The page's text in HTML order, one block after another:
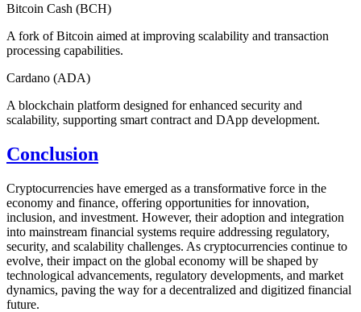
Bitcoin Cash (BCH)
A fork of Bitcoin aimed at improving scalability and transaction
processing capabilities.
Cardano (ADA)
A blockchain platform designed for enhanced security and
scalability, supporting smart contract and DApp development.
Conclusion
Cryptocurrencies have emerged as a transformative force in the
economy and finance, offering opportunities for innovation,
inclusion, and investment. However, their adoption and integration
into mainstream financial systems require addressing regulatory,
security, and scalability challenges. As cryptocurrencies continue to
evolve, their impact on the global economy will be shaped by
technological advancements, regulatory developments, and market
dynamics, paving the way for a decentralized and digitized financial
future.